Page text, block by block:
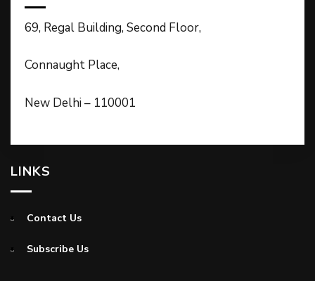
69, Regal Building, Second Floor,
Connaught Place,
New Delhi – 110001
LINKS
Contact Us
Subscribe Us